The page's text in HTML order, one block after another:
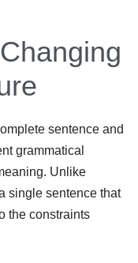
sentence and
grammatical
Unlike
single sentence that
the constraints